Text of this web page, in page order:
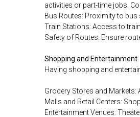
activities or part-time jobs.
Bus Routes: Proximity to
Train Stations: Access to
Safety of Routes: Ensure
Shopping and Entertainment
Having shopping and
Grocery Stores and
Malls and Retail Centers:
Entertainment Venues: